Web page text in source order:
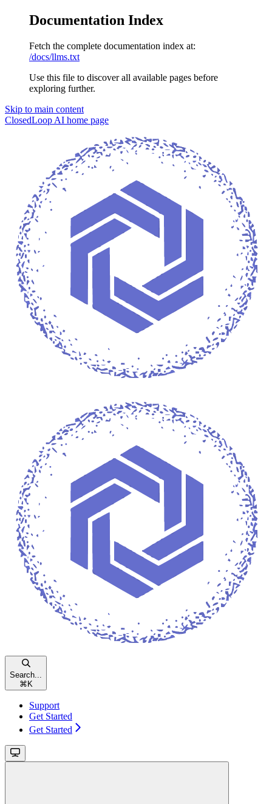
Documentation Index
Fetch the complete documentation index at:
/docs/llms.txt
Use this file to discover all available pages before
exploring further.
Skip to main content
ClosedLoop AI home page
Search...
⌘ K
Support
Get Started
Get Started